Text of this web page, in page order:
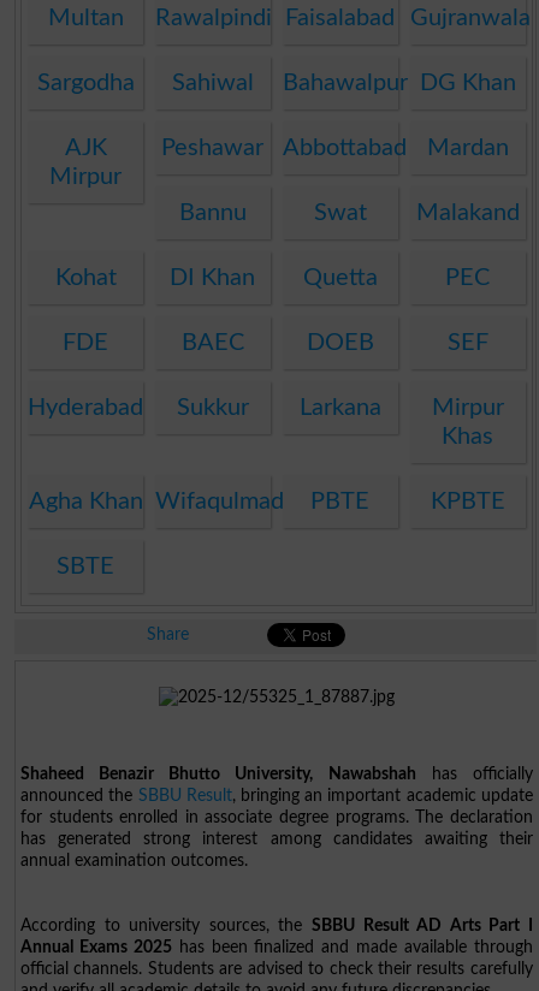
Multan Rawalpindi Faisalabad Gujranwala
Sargodha Sahiwal Bahawalpur DG Khan
AJK
Mirpur
Peshawar Abbottabad Mardan
Bannu Swat Malakand
Kohat DI Khan Quetta PEC
FDE BAEC DOEB SEF
Hyderabad Sukkur Larkana
Mirpur
Khas
Agha Khan WifaqulmadarisPBTE KPBTE
SBTE
Share
Shaheed Benazir Bhutto University, Nawabshah has officially
announced the SBBU Result, bringing an important academic update
for students enrolled in associate degree programs. The declaration
has generated strong interest among candidates awaiting their
annual examination outcomes.
According to university sources, the SBBU Result AD Arts Part I
Annual Exams 2025has been finalized and made available through
official channels. Students are advised to check their results carefully